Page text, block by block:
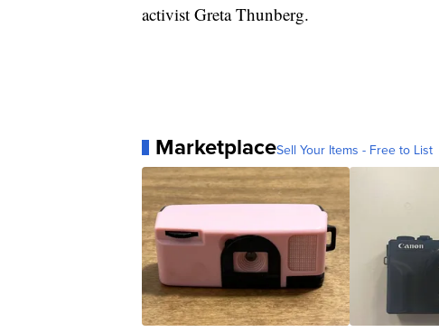
activist Greta Thunberg.
MarketplaceSell Your Items - Free to List